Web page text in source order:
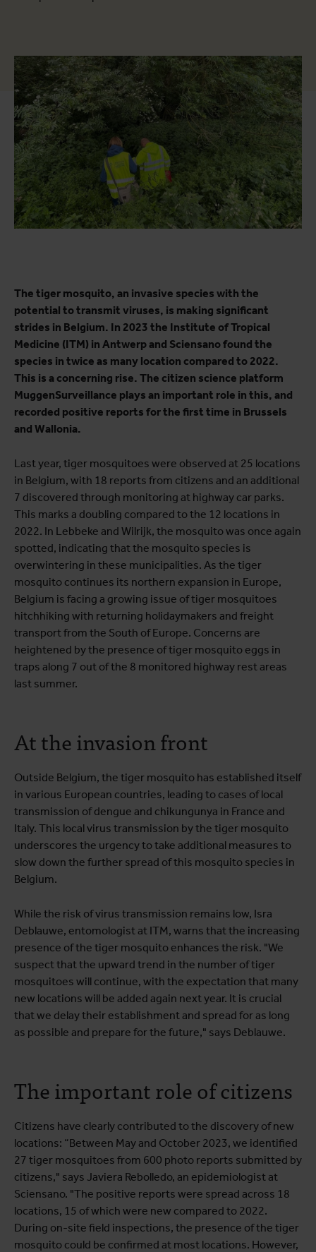
The tiger mosquito, an invasive species with the
potential to transmit viruses, is making significant
strides in Belgium. In 2023 the Institute of Tropical
Medicine (ITM) in Antwerp and Sciensano found the
species in twice as many location compared to 2022.
This is a concerning rise. The citizen science platform
MuggenSurveillance plays an important role in this, and
recorded positive reports for the first time in Brussels
and Wallonia.
Last year, tiger mosquitoes were observed at 25 locations
in Belgium, with 18 reports from citizens and an additional
7 discovered through monitoring at highway car parks.
This marks a doubling compared to the 12 locations in
2022. In Lebbeke and Wilrijk, the mosquito was once again
spotted, indicating that the mosquito species is
overwintering in these municipalities. As the tiger
mosquito continues its northern expansion in Europe,
Belgium is facing a growing issue of tiger mosquitoes
hitchhiking with returning holidaymakers and freight
transport from the South of Europe. Concerns are
heightened by the presence of tiger mosquito eggs in
traps along 7 out of the 8 monitored highway rest areas
last summer.
At the invasion front
Outside Belgium, the tiger mosquito has established itself
in various European countries, leading to cases of local
transmission of dengue and chikungunya in France and
Italy. This local virus transmission by the tiger mosquito
underscores the urgency to take additional measures to
slow down the further spread of this mosquito species in
Belgium.
While the risk of virus transmission remains low, Isra
Deblauwe, entomologist at ITM, warns that the increasing
presence of the tiger mosquito enhances the risk. "We
suspect that the upward trend in the number of tiger
mosquitoes will continue, with the expectation that many
new locations will be added again next year. It is crucial
that we delay their establishment and spread for as long
as possible and prepare for the future," says Deblauwe.
The important role of citizens
Citizens have clearly contributed to the discovery of new
locations: “Between May and October 2023, we identified
27 tiger mosquitoes from 600 photo reports submitted by
citizens," says Javiera Rebolledo, an epidemiologist at
Sciensano. "The positive reports were spread across 18
locations, 15 of which were new compared to 2022.
During on-site field inspections, the presence of the tiger
mosquito could be confirmed at most locations. However,